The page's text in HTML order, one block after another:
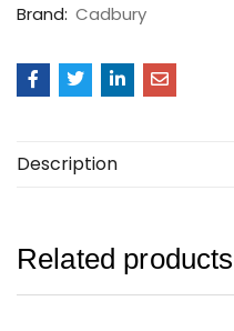
Brand: Cadbury
Description
Related products